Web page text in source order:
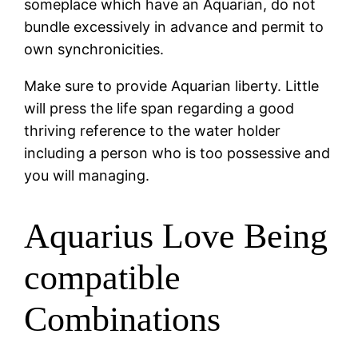
someplace which have an Aquarian, do not
bundle excessively in advance and permit to
own synchronicities.
Make sure to provide Aquarian liberty. Little
will press the life span regarding a good
thriving reference to the water holder
including a person who is too possessive and
you will managing.
Aquarius Love Being
compatible
Combinations